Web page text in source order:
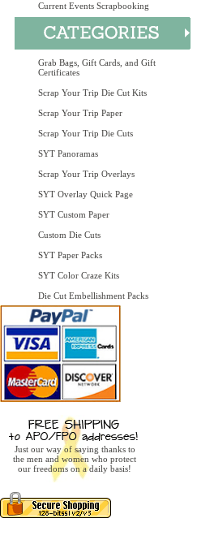
Current Events Scrapbooking
Grab Bags, Gift Cards, and Gift
Certificates
Scrap Your Trip Die Cut Kits
Scrap Your Trip Paper
Scrap Your Trip Die Cuts
SYT Panoramas
Scrap Your Trip Overlays
SYT Overlay Quick Page
SYT Custom Paper
Custom Die Cuts
SYT Paper Packs
SYT Color Craze Kits
Die Cut Embellishment Packs
Just our way of saying thanks to
the men and women who protect
our freedoms on a daily basis!